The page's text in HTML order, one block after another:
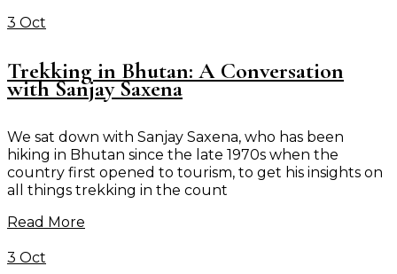
3 Oct
Trekking in Bhutan: A Conversation
with Sanjay Saxena
We sat down with Sanjay Saxena, who has been
hiking in Bhutan since the late 1970s when the
country first opened to tourism, to get his insights on
all things trekking in the count
Read More
3 Oct